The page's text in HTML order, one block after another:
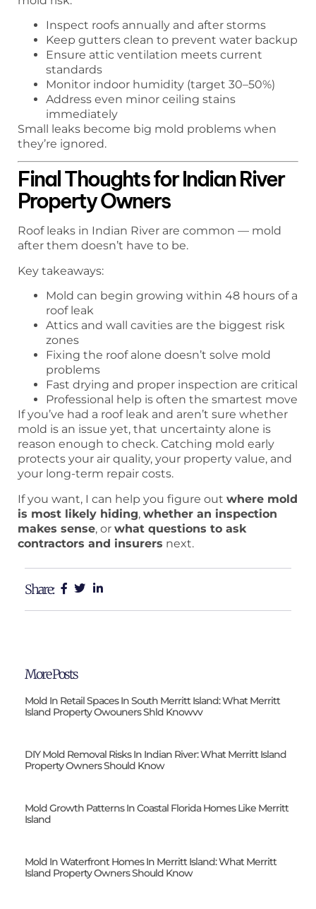
Inspect roofs annually and after storms
Keep gutters clean to prevent water backup
Ensure attic ventilation meets current
standards
Monitor indoor humidity (target 30–50%)
Address even minor ceiling stains
immediately
Small leaks become big mold problems when
they’re ignored.
Final Thoughts for Indian River
Property Owners
Roof leaks in Indian River are common — mold
after them doesn’t have to be.
Key takeaways:
Mold can begin growing within 48 hours of a
roof leak
Attics and wall cavities are the biggest risk
zones
Fixing the roof alone doesn’t solve mold
problems
Fast drying and proper inspection are critical
Professional help is often the smartest move
If you’ve had a roof leak and aren’t sure whether
mold is an issue yet, that uncertainty alone is
reason enough to check. Catching mold early
protects your air quality, your property value, and
your long-term repair costs.
If you want, I can help you figure out where mold
is most likely hiding, whether an inspection
makes sense, or what questions to ask
contractors and insurers next.
Share:
More Posts
Mold In Retail Spaces In South Merritt Island: What Merritt
Island Property Owouners Shld Knowvv
DIY Mold Removal Risks In Indian River: What Merritt Island
Property Owners Should Know
Mold Growth Patterns In Coastal Florida Homes Like Merritt
Island
Mold In Waterfront Homes In Merritt Island: What Merritt
Island Property Owners Should Know